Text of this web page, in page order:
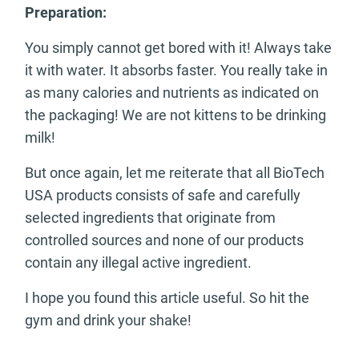
Preparation:
You simply cannot get bored with it! Always take
it with water. It absorbs faster. You really take in
as many calories and nutrients as indicated on
the packaging! We are not kittens to be drinking
milk!
But once again, let me reiterate that all BioTech
USA products consists of safe and carefully
selected ingredients that originate from
controlled sources and none of our products
contain any illegal active ingredient.
I hope you found this article useful. So hit the
gym and drink your shake!